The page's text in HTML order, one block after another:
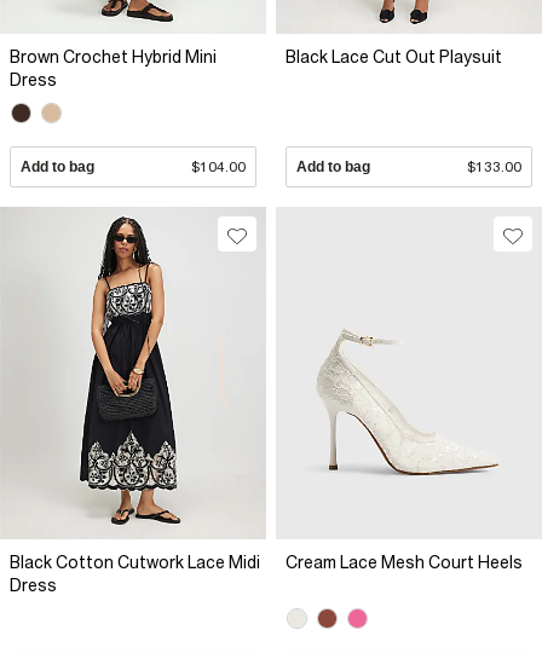
Brown Crochet Hybrid Mini
Dress
Add to bag $104.00
Black Lace Cut Out Playsuit
Add to bag $133.00
Black Cotton Cutwork Lace Midi
Dress
Cream Lace Mesh Court Heels